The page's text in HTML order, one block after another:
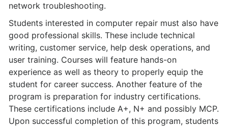
network troubleshooting.
Students interested in computer repair must also have
good professional skills. These include technical
writing, customer service, help desk operations, and
user training. Courses will feature hands-on
experience as well as theory to properly equip the
student for career success. Another feature of the
program is preparation for industry certifications.
These certifications include A+, N+ and possibly MCP.
Upon successful completion of this program, students